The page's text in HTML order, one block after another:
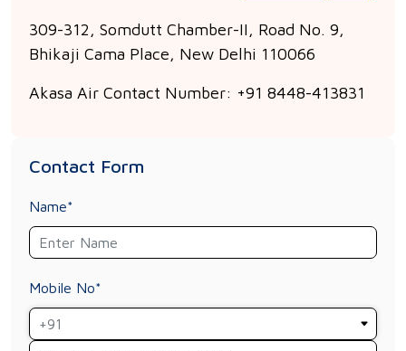
309-312, Somdutt Chamber-II, Road No. 9,
Bhikaji Cama Place, New Delhi 110066
Akasa Air Contact Number: +91 8448-413831
Contact Form
Name*
Mobile No*